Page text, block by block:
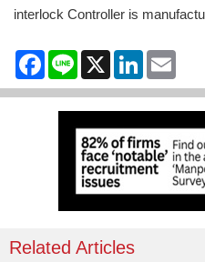
interlock Controller is
Facebook
Line X LinkedIn
Related Articles